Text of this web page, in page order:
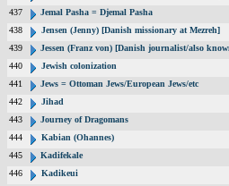
437
Jemal Pasha = Djemal Pasha
438
Jensen (Jenny) [Danish missionary at Mezreh]
439
Jessen (Franz von) [Danish journalist/also
440
Jewish colonization
441
Jews = Ottoman Jews/European Jews/etc
442
Jihad
443
Journey of Dragomans
444
Kabian (Ohannes)
445
Kadifekale
446
Kadikeui